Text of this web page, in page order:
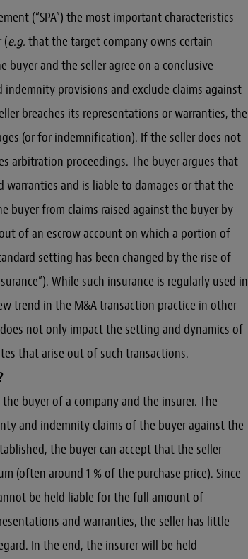
(“SPA”) the most important characteristics
(e.g. that the target company owns certain
and the seller agree on a conclusive
provisions and exclude claims against
breaches its representations or warranties, the
(or for indemnification). If the seller does not
arbitration proceedings. The buyer argues that
warranties and is liable to damages or that the
buyer from claims raised against the buyer by
of an escrow account on which a portion of
setting has been changed by the rise of
While such insurance is regularly used in
trend in the M&A transaction practice in other
does not only impact the setting and dynamics of
that arise out of such transactions.
buyer of a company and the insurer. The
and indemnity claims of the buyer against the
the buyer can accept that the seller
(often around 1 % of the purchase price). Since
be held liable for the full amount of
and warranties, the seller has little
In the end, the insurer will be held